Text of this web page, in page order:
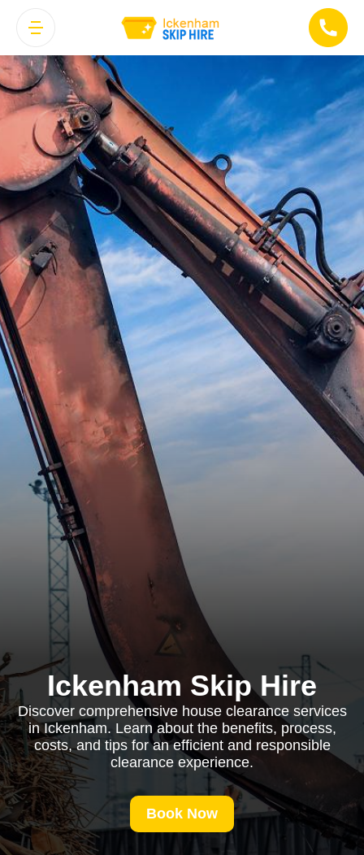
Ickenham Skip Hire
Discover comprehensive house clearance services
in Ickenham. Learn about the benefits, process,
costs, and tips for an efficient and responsible
clearance experience.
Book Now